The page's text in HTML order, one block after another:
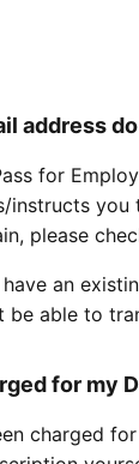
address
for
instructs you
please
an
be able to
for my
charged